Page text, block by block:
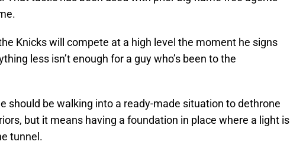
Knicks will compete at a high level the moment he signs
less isn’t enough for a guy who’s been to the
should be walking into a ready-made situation to dethrone
but it means having a foundation in place where a light is
tunnel.